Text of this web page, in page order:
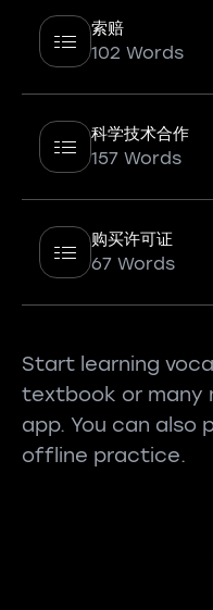
索赔
102 Words
科学技术合作
157 Words
购买许可证
67 Words
Start learning
textbook or many
app. You can also
offline practice.